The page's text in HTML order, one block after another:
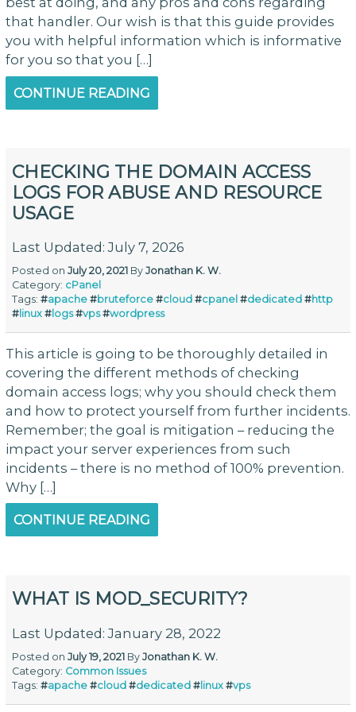
that handler. Our wish is that this guide provides
you with helpful information which is informative
for you so that you […]
CONTINUE READING
CHECKING THE DOMAIN ACCESS
LOGS FOR ABUSE AND RESOURCE
USAGE
Last Updated: July 7, 2026
Posted onJuly 20, 2021 ByJonathan K. W.
Category: cPanel
Tags:#apache #bruteforce #cloud #cpanel #dedicated #http
# linux # logs #vps #wordpress
This article is going to be thoroughly detailed in
covering the different methods of checking
domain access logs; why you should check them
and how to protect yourself from further incidents.
Remember; the goal is mitigation – reducing the
impact your server experiences from such
incidents – there is no method of 100% prevention.
Why […]
CONTINUE READING
WHAT IS MOD_SECURITY?
Last Updated: January 28, 2022
Posted onJuly 19, 2021 ByJonathan K. W.
Category: Common Issues
Tags:#apache #cloud #dedicated #linux #vps